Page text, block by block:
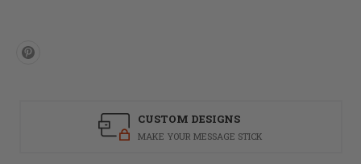
CUSTOM DESIGNS
MAKE YOUR MESSAGE STICK